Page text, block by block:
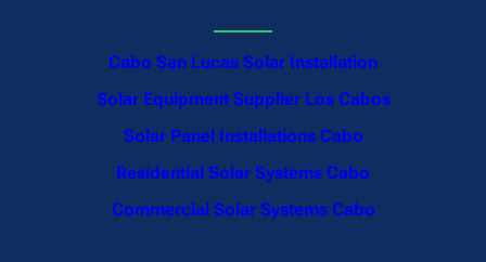
Cabo San Lucas Solar Installation
Solar Equipment Supplier Los Cabos
Solar Panel Installations Cabo
Residential Solar Systems Cabo
Commercial Solar Systems Cabo